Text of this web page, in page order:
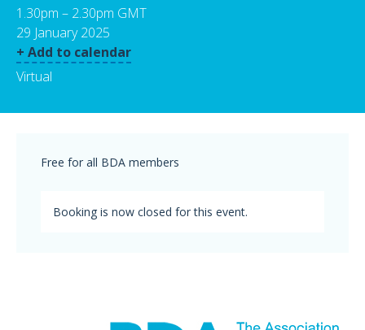
1.30pm – 2.30pm GMT
29 January 2025
+ Add to calendar
Virtual
Free for all BDA members
Booking is now closed for this event.